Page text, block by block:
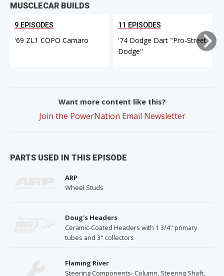
MUSCLECAR BUILDS
9 EPISODES
'69 ZL1 COPO Camaro
11 EPISODES
'74 Dodge Dart "Pro-Street
Dodge"
Want more content like this?
Join the PowerNation Email Newsletter
PARTS USED IN THIS EPISODE
ARP
Wheel Studs
Doug's Headers
Ceramic-Coated Headers with 1 3/4" primary
tubes and 3" collectors
Flaming River
Steering Components- Column, Steering Shaft,